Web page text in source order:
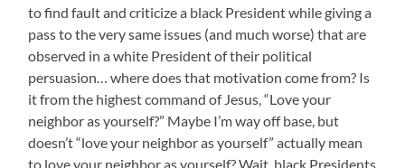
to find fault and criticize a black President while giving a
pass to the very same issues (and much worse) that are
observed in a white President of their political
persuasion… where does that motivation come from? Is
it from the highest command of Jesus, “Love your
neighbor as yourself?” Maybe I’m way off base, but
doesn’t “love your neighbor as yourself” actually mean
to love your neighbor as yourself? Wait, black Presidents